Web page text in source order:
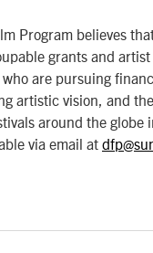
Program believes
grants and
are pursuing
artistic vision, and
around the
via email at